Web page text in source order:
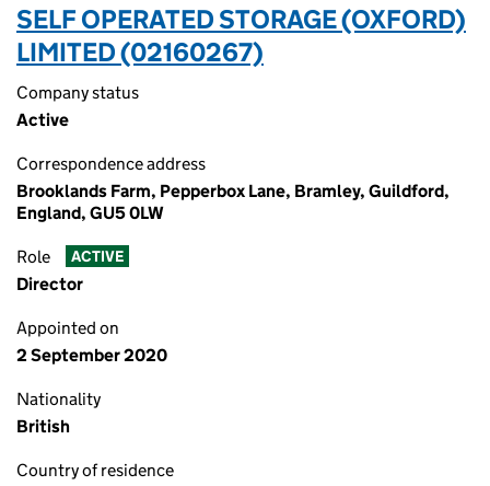
SELF OPERATED STORAGE (OXFORD)
LIMITED (02160267)
Company status
Active
Correspondence address
Brooklands Farm, Pepperbox Lane, Bramley, Guildford,
England, GU5 0LW
Role ACTIVE
Director
Appointed on
2 September 2020
Nationality
British
Country of residence